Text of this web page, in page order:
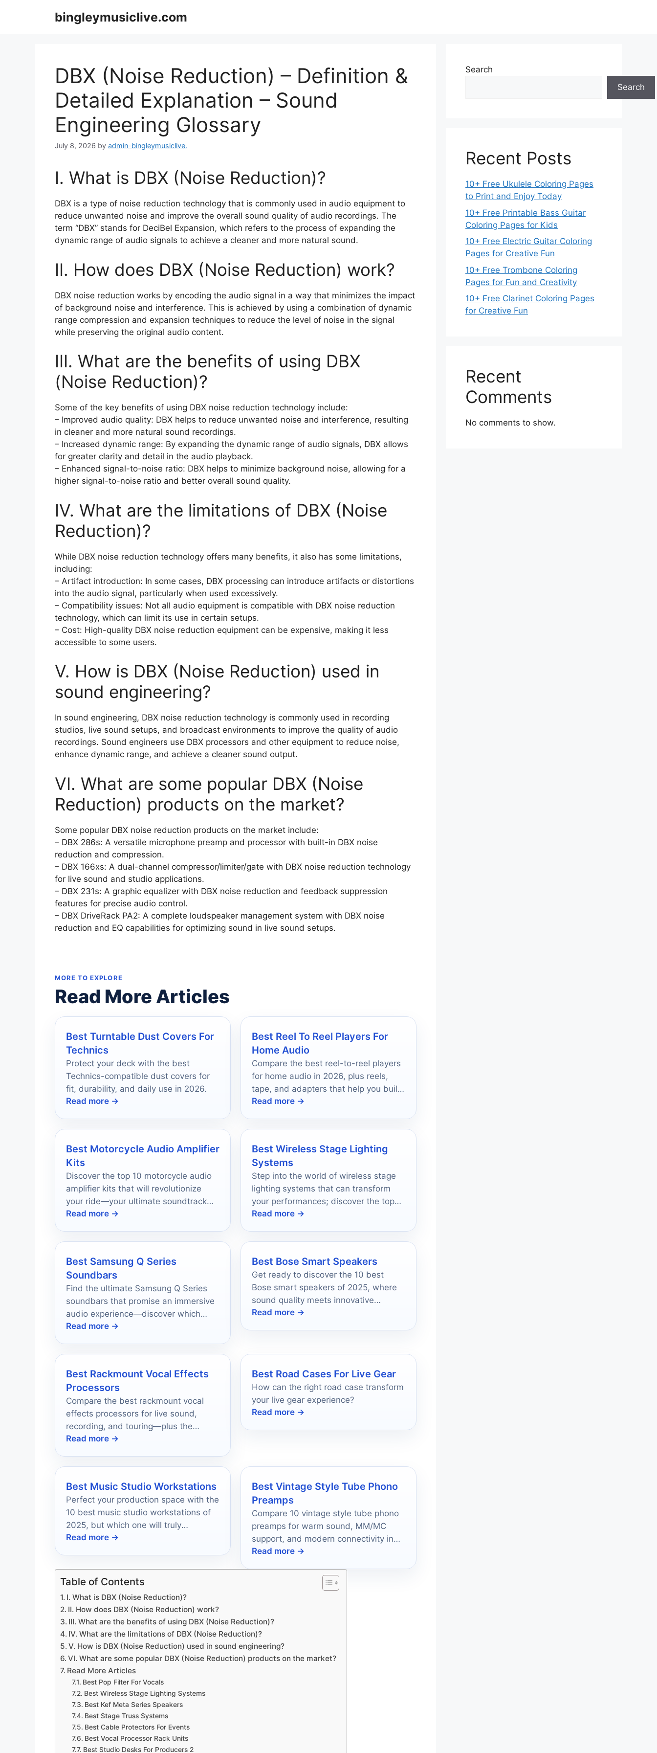
bingleymusiclive.com
DBX (Noise Reduction) – Definition &
Detailed Explanation – Sound
Engineering Glossary
July 8, 2026 by admin-bingleymusiclive.
I. What is DBX (Noise Reduction)?
DBX is a type of noise reduction technology that is commonly used in audio equipment to
reduce unwanted noise and improve the overall sound quality of audio recordings. The
term “DBX” stands for DeciBel Expansion, which refers to the process of expanding the
dynamic range of audio signals to achieve a cleaner and more natural sound.
II. How does DBX (Noise Reduction) work?
DBX noise reduction works by encoding the audio signal in a way that minimizes the impact
of background noise and interference. This is achieved by using a combination of dynamic
range compression and expansion techniques to reduce the level of noise in the signal
while preserving the original audio content.
III. What are the benefits of using DBX
(Noise Reduction)?
Some of the key benefits of using DBX noise reduction technology include:
– Improved audio quality: DBX helps to reduce unwanted noise and interference, resulting
in cleaner and more natural sound recordings.
– Increased dynamic range: By expanding the dynamic range of audio signals, DBX allows
for greater clarity and detail in the audio playback.
– Enhanced signal-to-noise ratio: DBX helps to minimize background noise, allowing for a
higher signal-to-noise ratio and better overall sound quality.
IV. What are the limitations of DBX (Noise
Reduction)?
While DBX noise reduction technology offers many benefits, it also has some limitations,
including:
– Artifact introduction: In some cases, DBX processing can introduce artifacts or distortions
into the audio signal, particularly when used excessively.
– Compatibility issues: Not all audio equipment is compatible with DBX noise reduction
technology, which can limit its use in certain setups.
– Cost: High-quality DBX noise reduction equipment can be expensive, making it less
accessible to some users.
V. How is DBX (Noise Reduction) used in
sound engineering?
In sound engineering, DBX noise reduction technology is commonly used in recording
studios, live sound setups, and broadcast environments to improve the quality of audio
recordings. Sound engineers use DBX processors and other equipment to reduce noise,
enhance dynamic range, and achieve a cleaner sound output.
VI. What are some popular DBX (Noise
Reduction) products on the market?
Some popular DBX noise reduction products on the market include:
– DBX 286s: A versatile microphone preamp and processor with built-in DBX noise
reduction and compression.
– DBX 166xs: A dual-channel compressor/limiter/gate with DBX noise reduction technology
for live sound and studio applications.
– DBX 231s: A graphic equalizer with DBX noise reduction and feedback suppression
features for precise audio control.
– DBX DriveRack PA2: A complete loudspeaker management system with DBX noise
reduction and EQ capabilities for optimizing sound in live sound setups.
MORE TO EXPLORE
Read More Articles
Best Turntable Dust Covers For
Technics
Protect your deck with the best
Technics-compatible dust covers for
fit, durability, and daily use in 2026.
Read more →
Best Reel To Reel Players For
Home Audio
Compare the best reel-to-reel players
for home audio in 2026, plus reels,
tape, and adapters that help you build
a reliable setup.
Read more →
Best Motorcycle Audio Amplifier
Kits
Discover the top 10 motorcycle audio
amplifier kits that will revolutionize
your ride—your ultimate soundtrack
awaits, and you won't want to miss
Read more →
Best Wireless Stage Lighting
Systems
Step into the world of wireless stage
lighting systems that can transform
your performances; discover the top
10 options that will leave your
Read more →
Best Samsung Q Series
Soundbars
Find the ultimate Samsung Q Series
soundbars that promise an immersive
audio experience—discover which
models made the top ten list!
Read more →
Best Bose Smart Speakers
Get ready to discover the 10 best
Bose smart speakers of 2025, where
sound quality meets innovative
technology—your perfect audio
Read more →
Best Rackmount Vocal Effects
Processors
Compare the best rackmount vocal
effects processors for live sound,
recording, and touring—plus the
features that matter most before you
Read more →
Best Road Cases For Live Gear
How can the right road case transform
your live gear experience?
Read more →
Best Music Studio Workstations
Perfect your production space with the
10 best music studio workstations of
2025, but which one will truly
transform your creative process?
Read more →
Best Vintage Style Tube Phono
Preamps
Compare 10 vintage style tube phono
preamps for warm sound, MM/MC
support, and modern connectivity in
2026.
Read more →
Table of Contents
I. What is DBX (Noise Reduction)?
II. How does DBX (Noise Reduction) work?
III. What are the benefits of using DBX (Noise Reduction)?
IV. What are the limitations of DBX (Noise Reduction)?
V. How is DBX (Noise Reduction) used in sound engineering?
VI. What are some popular DBX (Noise Reduction) products on the market?
Read More Articles
Best Pop Filter For Vocals
Best Wireless Stage Lighting Systems
Best Kef Meta Series Speakers
Best Stage Truss Systems
Best Cable Protectors For Events
Best Vocal Processor Rack Units
Best Studio Desks For Producers 2
Search
Search
Recent Posts
10+ Free Ukulele Coloring Pages
to Print and Enjoy Today
10+ Free Printable Bass Guitar
Coloring Pages for Kids
10+ Free Electric Guitar Coloring
Pages for Creative Fun
10+ Free Trombone Coloring
Pages for Fun and Creativity
10+ Free Clarinet Coloring Pages
for Creative Fun
Recent
Comments
No comments to show.